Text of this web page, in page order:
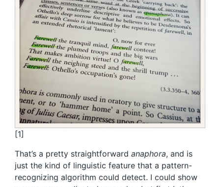
[1]
That’s a pretty straightforward anaphora, and is
just the kind of linguistic feature that a pattern-
recognizing algorithm could detect. I could show